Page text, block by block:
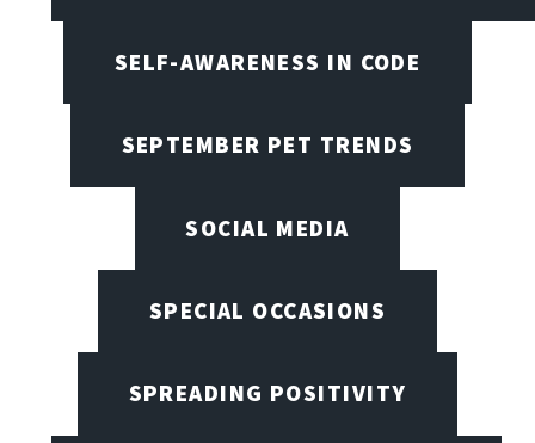
SELF-AWARENESS IN CODE
SEPTEMBER PET TRENDS
SOCIAL MEDIA
SPECIAL OCCASIONS
SPREADING POSITIVITY